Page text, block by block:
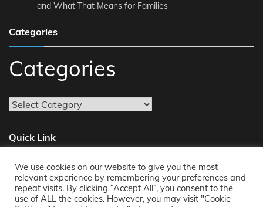
and What That Means for Families
Categories
Categories
Quick Link
About
Reach Us
We use cookies on our website to give you the most
relevant experience by remembering your preferences and
repeat visits. By clicking “Accept All”, you consent to the
use of ALL the cookies. However, you may visit "Cookie